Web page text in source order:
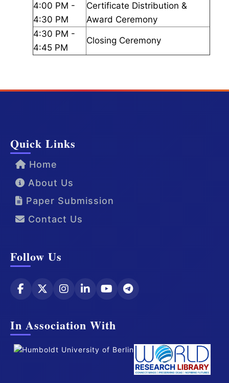
4:00 PM -
4:30 PM
Certificate Distribution &
Award Ceremony
4:30 PM -
4:45 PM
Closing Ceremony
Quick Links
Home
About Us
Paper Submission
Contact Us
Follow Us
In Association With